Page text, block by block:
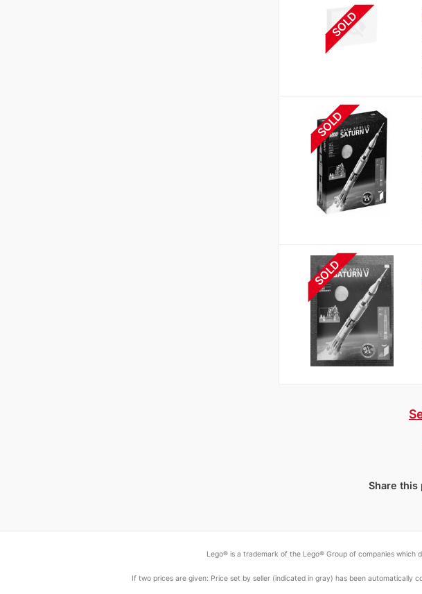
SOLD
SOLD
SOLD
Share this
Lego® is a trademark of the Lego® Group of companies which
If two prices are given: Price set by seller (indicated in gray) has been automatically